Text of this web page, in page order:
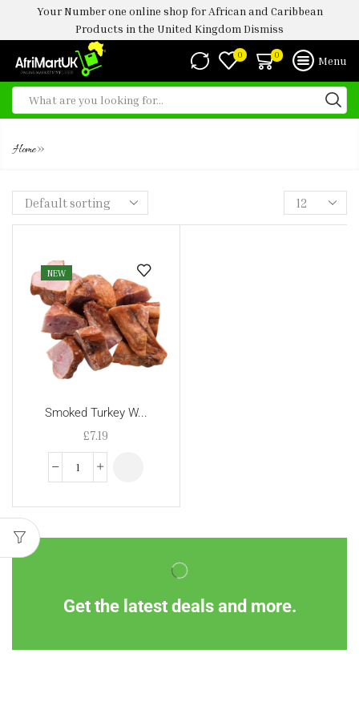
Your Number one online shop for African and Caribbean
Products in the United Kingdom Dismiss
0 0 Menu
Home»
NEW
Smoked Turkey W...
£7.19
Get the latest deals and more.